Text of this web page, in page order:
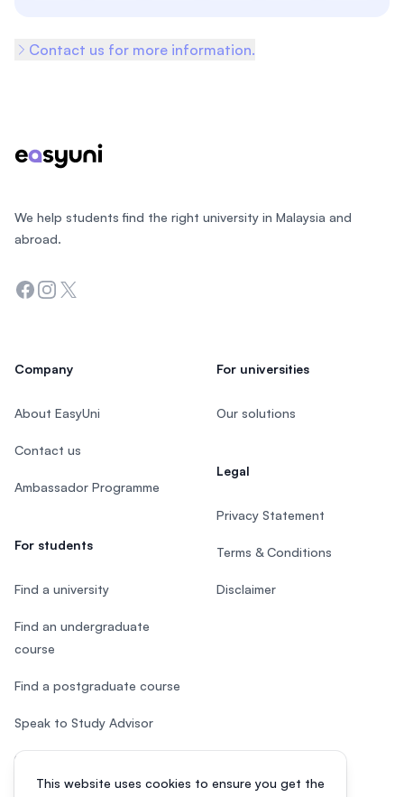
Contact us for more information.
This website uses cookies to ensure you get the
We help students find the right university in Malaysia and
abroad.
Facebook
Instagram
Twitter
Company
About EasyUni
Contact us
Ambassador Programme
For students
Find a university
Find an undergraduate
course
Find a postgraduate course
Speak to Study Advisor
Study in Malaysia
For universities
Our solutions
Legal
Privacy Statement
Terms & Conditions
Disclaimer